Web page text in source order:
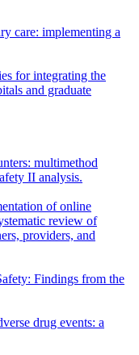
care: implementing a
for integrating the
and graduate
multimethod
II analysis.
of online
review of
providers, and
Findings from the
drug events: a